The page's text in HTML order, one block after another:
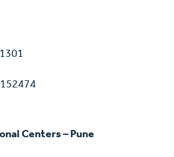
Centers – Pune